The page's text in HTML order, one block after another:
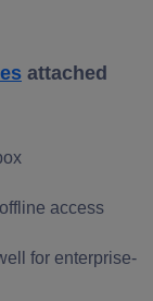
attached
access
for enterprise-